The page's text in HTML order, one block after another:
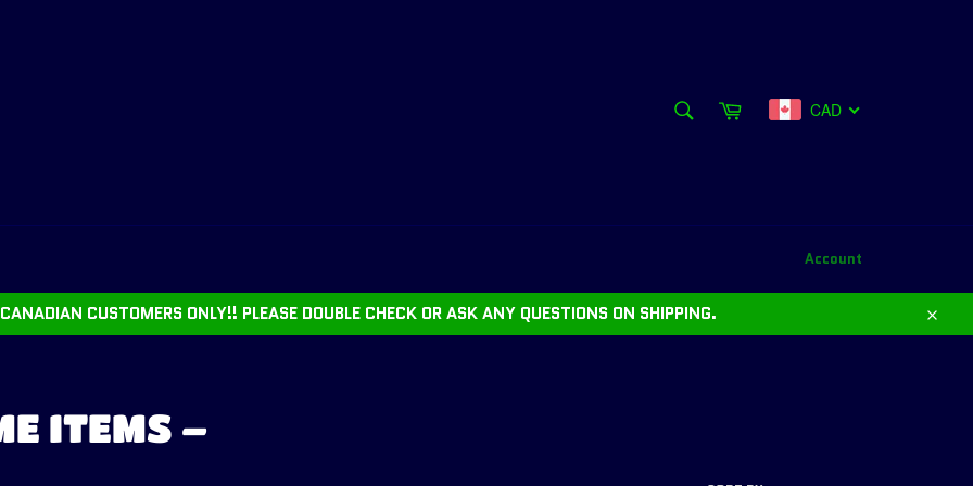
Cart CAD
Account
CUSTOMERS ONLY!! PLEASE DOUBLE CHECK OR ASK ANY QUESTIONS ON SHIPPING.
Close
ITEMS –